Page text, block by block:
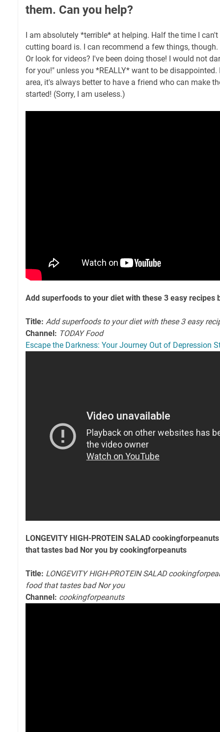
them. Can you help?
I am absolutely *terrible* at helping. Half the time I
cutting board is. I can recommend a few things,
Or look for videos? I've been doing those! I would not
for you!" unless you *REALLY* want to be disappointed.
area, it's always better to have a friend who can make
started! (Sorry, I am useless.)
Add superfoods to your diet with these 3 easy recipes
Title: Add superfoods to your diet with these 3 easy
Channel: TODAY Food
Escape the Darkness: Your Journey Out of Depression
LONGEVITY HIGH-PROTEIN SALAD
that tastes bad Nor you by cookingforpeanuts
Title: LONGEVITY HIGH-PROTEIN SALAD
food that tastes bad Nor you
Channel: cookingforpeanuts